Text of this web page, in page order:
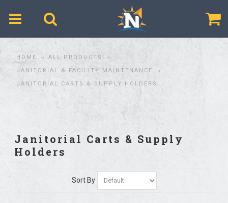
HOME
ALL PRODUCTS
JANITORIAL & FACILITY MAINTENANCE
JANITORIAL CARTS & SUPPLY HOLDERS
Janitorial Carts & Supply
Holders
Sort By